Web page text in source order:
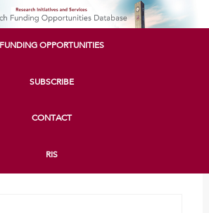
FUNDING OPPORTUNITIES
SUBSCRIBE
CONTACT
RIS